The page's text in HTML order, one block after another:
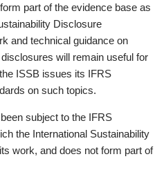
part of the evidence base as
Disclosure
and technical guidance on
will remain useful for
ISSB issues its IFRS
on such topics.
subject to the IFRS
the International Sustainability
work, and does not form part of